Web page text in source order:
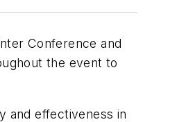
Conference and
the event to
and effectiveness in